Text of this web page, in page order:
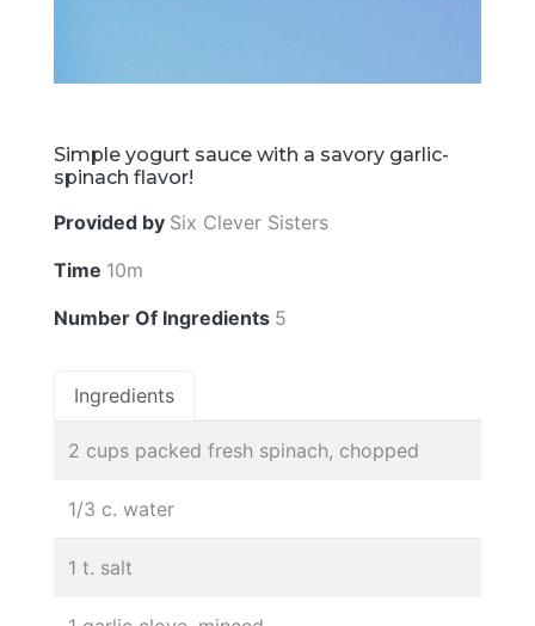
Simple yogurt sauce with a savory garlic-
spinach flavor!
Provided by Six Clever Sisters
Time 10m
Number Of Ingredients 5
Ingredients
2 cups packed fresh spinach, chopped
1/3 c. water
1 t. salt